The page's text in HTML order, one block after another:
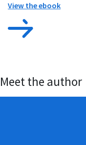
View the ebook
Meet the author